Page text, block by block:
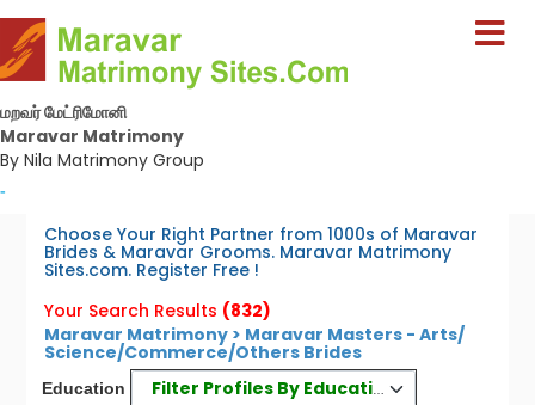
மறவர் மேட்ரிமோனி
Maravar Matrimony
By Nila Matrimony Group
-
Choose Your Right Partner from 1000s of Maravar
Brides & Maravar Grooms. Maravar Matrimony
Sites.com. Register Free !
Your Search Results (832)
Maravar Matrimony > Maravar Masters - Arts/
Science/Commerce/Others Brides
Education Filter Profiles By Education